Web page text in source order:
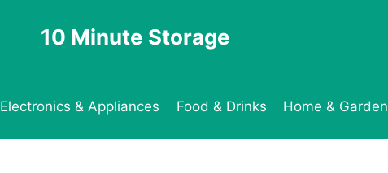
10 Minute Storage
Electronics & Appliances Food & Drinks Home & Garden